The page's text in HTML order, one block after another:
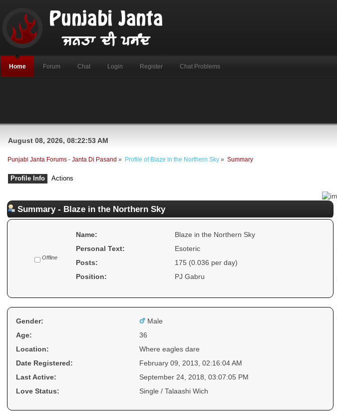
Home Forum Chat Login Register Chat Problems
August 08, 2026, 08:22:53 AM
Punjabi Janta Forums - Janta Di Pasand » Profile of Blaze in the Northern Sky » Summary
Profile Info Actions
Summary - Blaze in the Northern Sky
Offline
Name:
Blaze in the Northern Sky
Personal Text:
Esoteric
Posts:
175 (0.036 per day)
Position:
PJ Gabru
Gender:
Male
Age:
36
Location:
Where eagles dare
Date Registered:
February 09, 2013, 02:16:04 AM
Last Active:
September 24, 2018, 03:07:05 PM
Love Status:
Single / Talaashi Wich